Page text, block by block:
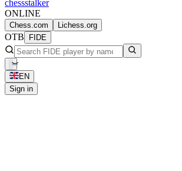
chessstalker
ONLINE
Chess.com Lichess.org
OTB FIDE
EN
Sign in